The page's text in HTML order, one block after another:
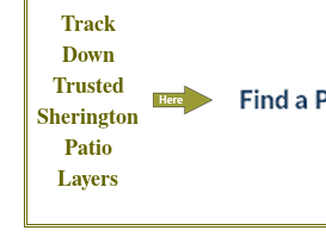
Track
Down
Trusted
Sherington
Patio
Layers